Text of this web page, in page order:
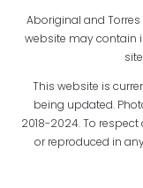
Aboriginal and
website may contain
This website is
being updated.
2018-2024. To
or reproduced in